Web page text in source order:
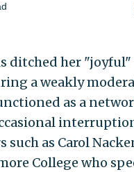
ditched her
a weakly
as a
as Carol
College who